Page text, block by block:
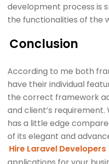
development process is
the functionalities of the
Conclusion
According to me both
have their individual
the correct framework
and client’s
has a little edge
of its elegant and
Hire Laravel Developers